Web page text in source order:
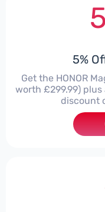
5%
Get the HONOR
worth £299.99)
discount